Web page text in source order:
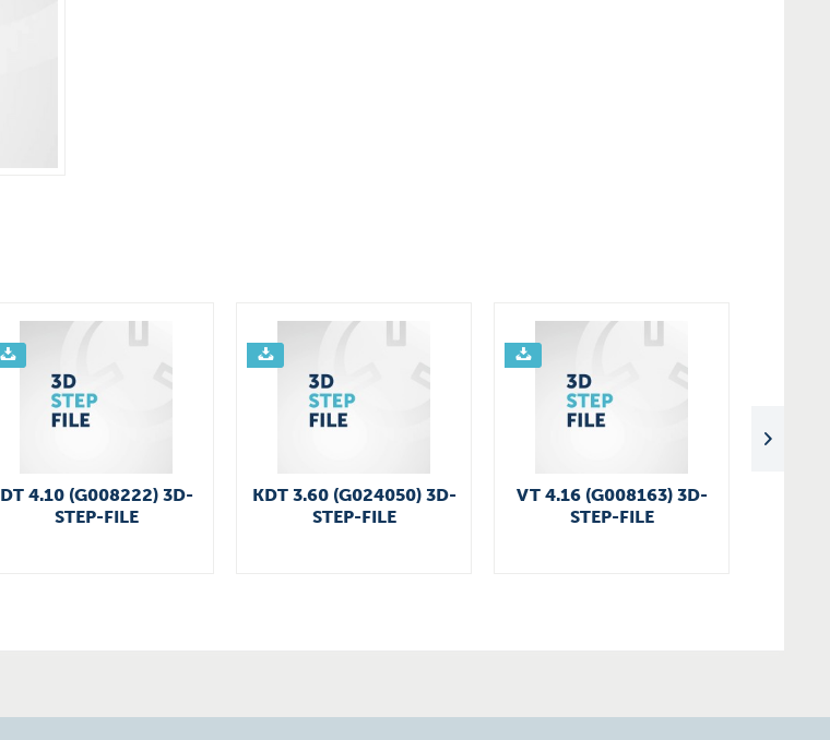
DT 4.10 (G008222) 3D-
STEP-FILE
KDT 3.60 (G024050) 3D-
STEP-FILE
VT 4.16 (G008163) 3D-
STEP-FILE